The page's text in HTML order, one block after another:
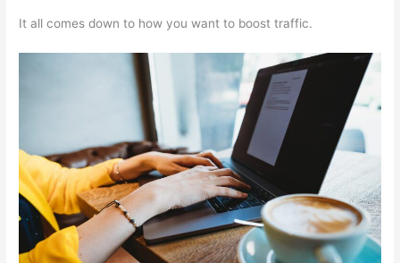
It all comes down to how you want to boost traffic.